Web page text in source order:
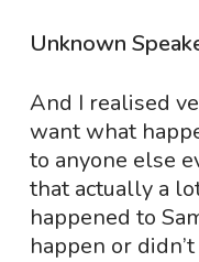
Unknown
And I realised
want what
to anyone else
that actually a
happened to
happen or